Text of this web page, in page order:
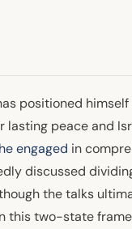
positioned
lasting peace and
engaged in
discussed
the talks
this two-state